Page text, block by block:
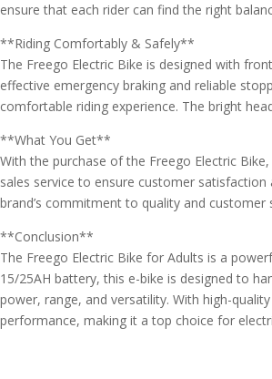
ensure that each rider can find the right
**Riding Comfortably & Safely**
The Freego Electric Bike is designed with
effective emergency braking and reliable
comfortable riding experience. The bright
**What You Get**
With the purchase of the Freego Electric
sales service to ensure customer
brand’s commitment to quality and customer
**Conclusion**
The Freego Electric Bike for Adults is a
15/25AH battery, this e-bike is designed to
power, range, and versatility. With high-
performance, making it a top choice for